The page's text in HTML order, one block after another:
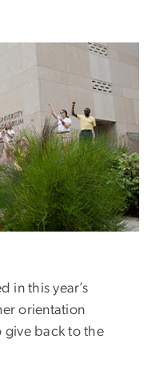
in this year’s
orientation
give back to the